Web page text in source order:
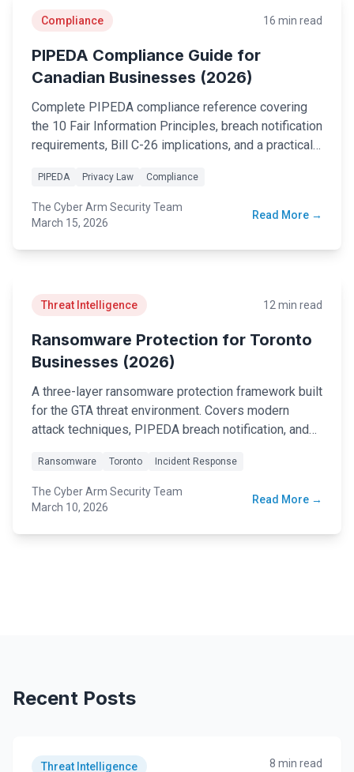
Book a Free Assessment
Call (416) 623-9677
Compliance 16 min read
PIPEDA Compliance Guide for
Canadian Businesses (2026)
Complete PIPEDA compliance reference covering
the 10 Fair Information Principles, breach notification
requirements, Bill C-26 implications, and a practical
PIPEDA Privacy Law Compliance
The Cyber Arm Security Team
March 15, 2026
Read More →
Threat Intelligence 12 min read
Ransomware Protection for Toronto
Businesses (2026)
A three-layer ransomware protection framework built
for the GTA threat environment. Covers modern
attack techniques, PIPEDA breach notification, and
Ransomware Toronto Incident Response
The Cyber Arm Security Team
March 10, 2026
Read More →
Recent Posts
Threat Intelligence 8 min read